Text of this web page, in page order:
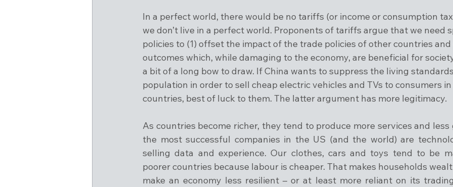
In a perfect world, there would be no tariffs (or income or consumption
we don’t live in a perfect world. Proponents of tariffs argue that we need
policies to (1) offset the impact of the trade policies of other countries
outcomes which, while damaging to the economy, are beneficial for
a bit of a long bow to draw. If China wants to suppress the living
population in order to sell cheap electric vehicles and TVs to consumers
countries, best of luck to them. The latter argument has more legitimacy.
As countries become richer, they tend to produce more services and less
the most successful companies in the US (and the world) are
selling data and experience. Our clothes, cars and toys tend to be
poorer countries because labour is cheaper. That makes households
make an economy less resilient – or at least more reliant on its